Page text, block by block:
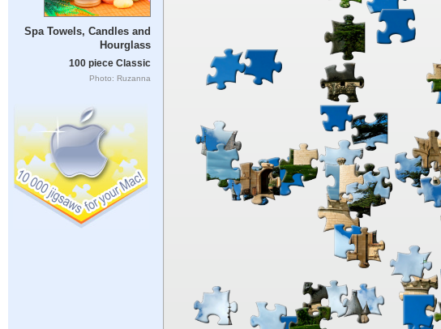
Spa Towels, Candles and
Hourglass
100 piece Classic
Photo: Ruzanna